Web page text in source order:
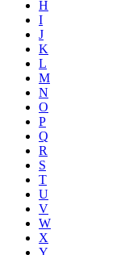
H
I
J
K
L
M
N
O
P
Q
R
S
T
U
V
W
X